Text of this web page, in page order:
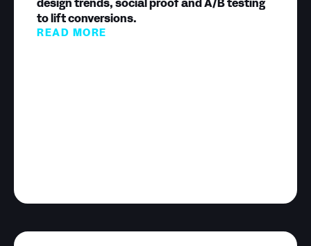
design trends, social proof and A/B testing
to lift conversions.
READ MORE